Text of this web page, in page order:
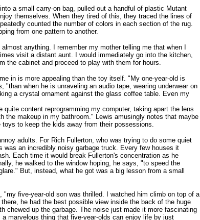
a small carry-on bag, pulled out a handful of plastic Mutant
themselves. When they tired of this, they traced the lines of
counted the number of colors in each section of the rug.
from one pattern to another.
anything. I remember my mother telling me that when I
visit a distant aunt. I would immediately go into the kitchen,
the cabinet and proceed to play with them for hours.
in is more appealing than the toy itself. "My one-year-old is
"than when he is unraveling an audio tape, wearing underwear on
a crystal ornament against the glass coffee table. Even my
content reprogramming my computer, taking apart the lens
the makeup in my bathroom." Lewis amusingly notes that maybe
to keep the kids away from their possessions.
adults. For Rich Fullerton, who was trying to do some quiet
was an incredibly noisy garbage truck. Every few houses it
Each time it would break Fullerton's concentration as he
he walked to the window hoping, he says, "to speed the
But, instead, what he got was a big lesson from a small
five-year-old son was thrilled. I watched him climb on top of a
he had the best possible view inside the back of the huge
chewed up the garbage. The noise just made it more fascinating
marvelous thing that five-year-olds can enjoy life by just